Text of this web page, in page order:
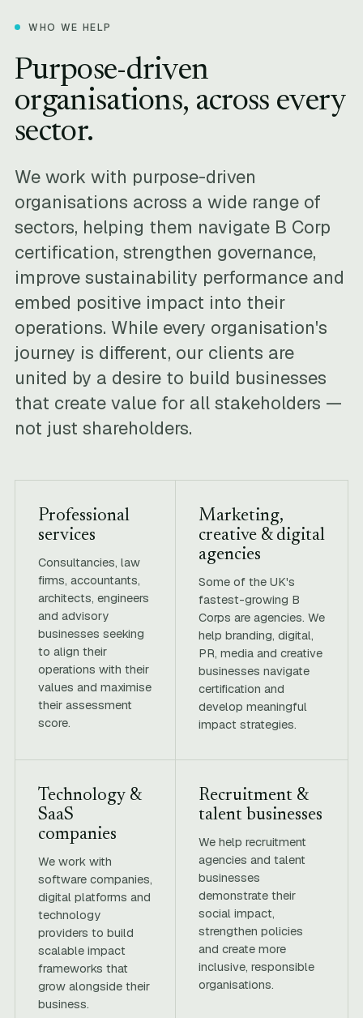
WHO WE HELP
Purpose-driven
organisations, across every
sector.
We work with purpose-driven
organisations across a wide range of
sectors, helping them navigate B Corp
certification, strengthen governance,
improve sustainability performance and
embed positive impact into their
operations. While every organisation's
journey is different, our clients are
united by a desire to build businesses
that create value for all stakeholders —
not just shareholders.
Professional
services
Consultancies, law
firms, accountants,
architects, engineers
and advisory
businesses seeking
to align their
operations with their
values and maximise
their assessment
score.
Marketing,
creative & digital
agencies
Some of the UK's
fastest-growing B
Corps are agencies. We
help branding, digital,
PR, media and creative
businesses navigate
certification and
develop meaningful
impact strategies.
Technology &
SaaS
companies
We work with
software companies,
digital platforms and
technology
providers to build
scalable impact
frameworks that
grow alongside their
business.
Recruitment &
talent businesses
We help recruitment
agencies and talent
businesses
demonstrate their
social impact,
strengthen policies
and create more
inclusive, responsible
organisations.